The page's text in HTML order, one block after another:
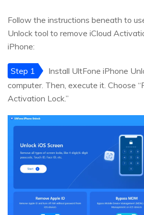
Follow the instructions beneath to
Unlock tool to remove iCloud
iPhone:
Step 1
Install UltFone iPhone
computer. Then, execute it. Choose
Activation Lock.”